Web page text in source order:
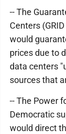
-- The
Centers
would
prices due to
data centers
sources that
-- The Power
Democratic
would direct